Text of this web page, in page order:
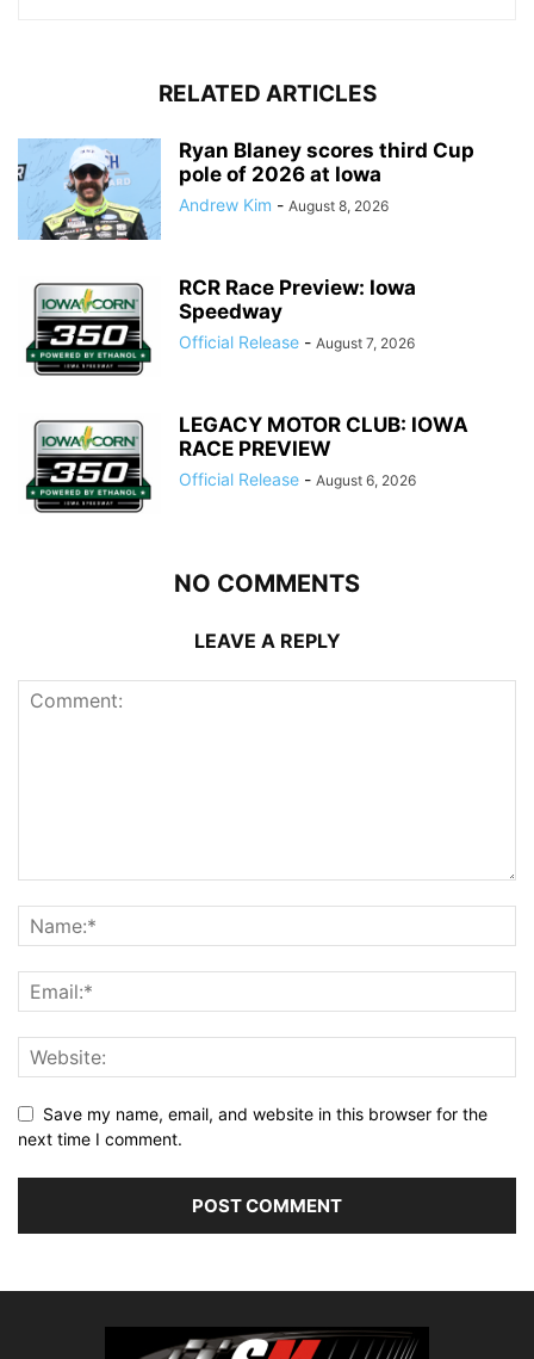
RELATED ARTICLES
Ryan Blaney scores third Cup
pole of 2026 at Iowa
Andrew Kim - August 8, 2026
RCR Race Preview: Iowa
Speedway
Official Release - August 7, 2026
LEGACY MOTOR CLUB: IOWA
RACE PREVIEW
Official Release - August 6, 2026
NO COMMENTS
LEAVE A REPLY
Save my name, email, and website in this browser for the
next time I comment.